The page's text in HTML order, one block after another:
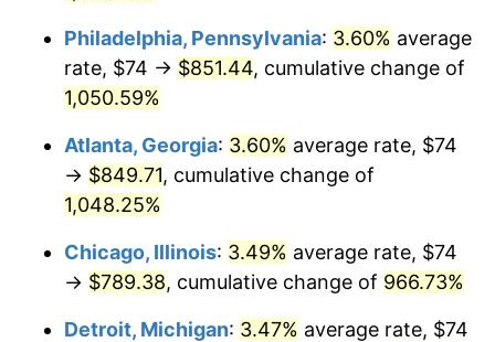
1990 $344.19 5.40%
$369.47 3.01%
1993 $380.53
$390.28 2.56%
1995 $401.34 2.83%
Philadelphia, Pennsylvania: 3.60% average
rate, $74 → $851.44, cumulative change of
1,050.59%
Atlanta, Georgia: 3.60% average rate, $74
→ $849.71, cumulative change of
1,048.25%
Chicago, Illinois: 3.49% average rate, $74
→ $789.38, cumulative change of 966.73%
Detroit, Michigan: 3.47% average rate, $74